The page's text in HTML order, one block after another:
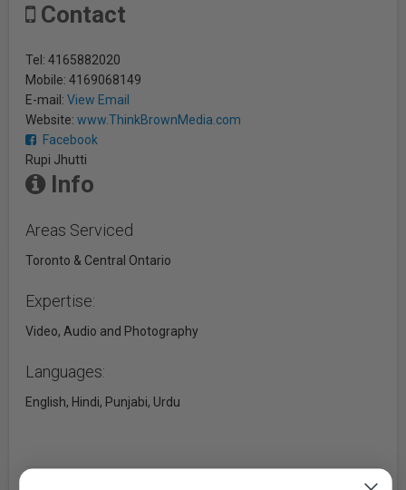
Contact
Tel: 4165882020
Mobile: 4169068149
E-mail: View Email
Website: www.ThinkBrownMedia.com
Facebook
Rupi Jhutti
Info
Areas Serviced
Toronto & Central Ontario
Expertise:
Video, Audio and Photography
Languages:
English, Hindi, Punjabi, Urdu